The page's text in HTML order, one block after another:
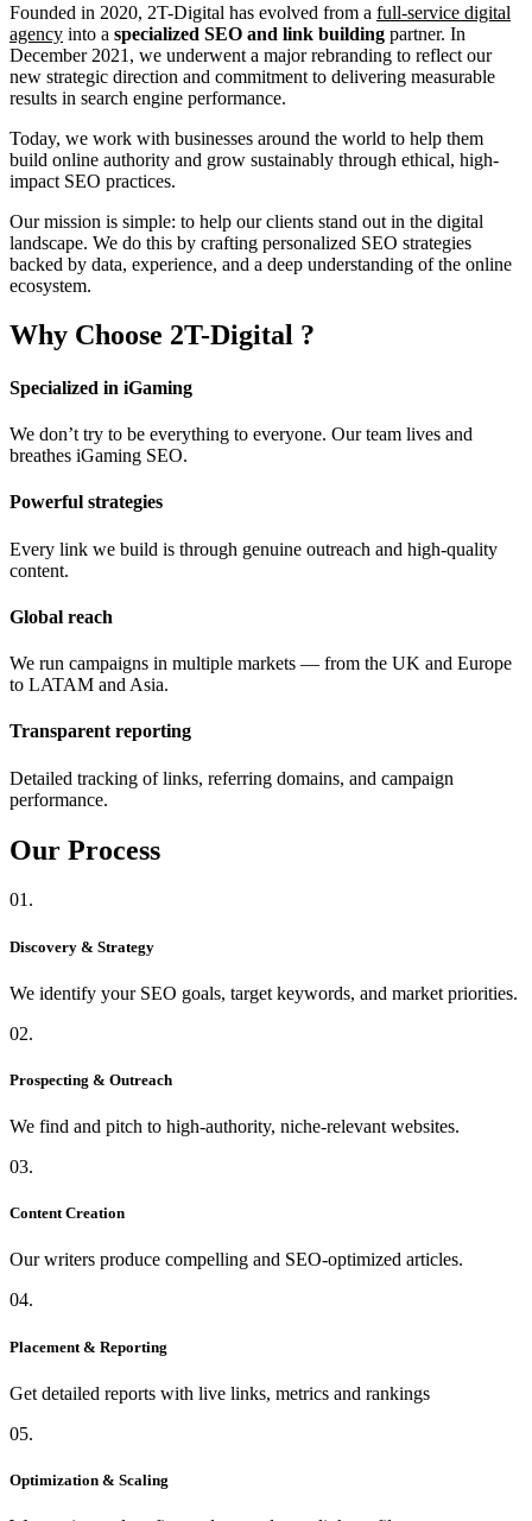
Founded in 2020, 2T-Digital has evolved from a full-service digital
agency into a specialized SEO and link building partner. In
December 2021, we underwent a major rebranding to reflect our
new strategic direction and commitment to delivering measurable
results in search engine performance.
Today, we work with businesses around the world to help them
build online authority and grow sustainably through ethical, high-
impact SEO practices.
Our mission is simple: to help our clients stand out in the digital
landscape. We do this by crafting personalized SEO strategies
backed by data, experience, and a deep understanding of the online
ecosystem.
Why Choose 2T-Digital ?
Specialized in iGaming
We don’t try to be everything to everyone. Our team lives and
breathes iGaming SEO.
Powerful strategies
Every link we build is through genuine outreach and high-quality
content.
Global reach
We run campaigns in multiple markets — from the UK and Europe
to LATAM and Asia.
Transparent reporting
Detailed tracking of links, referring domains, and campaign
performance.
Our Process
01.
Discovery & Strategy
We identify your SEO goals, target keywords, and market priorities.
02.
Prospecting & Outreach
We find and pitch to high-authority, niche-relevant websites.
03.
Content Creation
Our writers produce compelling and SEO-optimized articles.
04.
Placement & Reporting
Get detailed reports with live links, metrics and rankings
05.
Optimization & Scaling